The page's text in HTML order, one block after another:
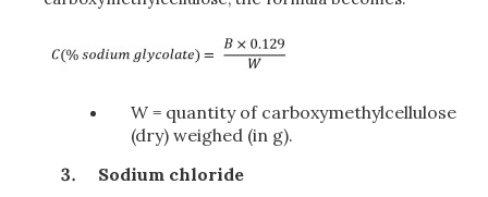
W = quantity of carboxymethylcellulose
(dry) weighed (in g).
Sodium chloride